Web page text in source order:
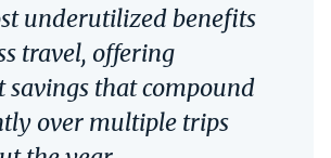
underutilized benefits
travel, offering
savings that compound
over multiple trips